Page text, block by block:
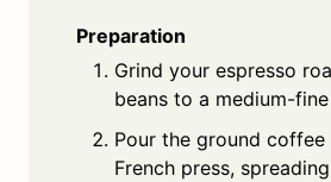
Preparation
Grind your espresso
beans to a medium-
Pour the ground
French press,